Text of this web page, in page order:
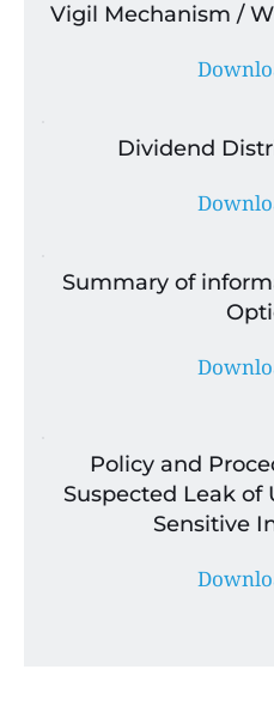
Vigil Mechanism /
Dividend
Summary of
Policy and
Suspected Leak of
Sensitive